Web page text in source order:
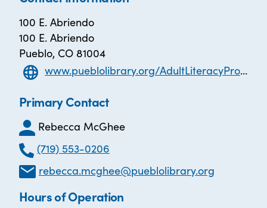
100 E. Abriendo
100 E. Abriendo
Pueblo, CO 81004
www.pueblolibrary.org/AdultLiteracyProgram
Primary Contact
Rebecca McGhee
(719) 553-0206
rebecca.mcghee@pueblolibrary.org
Hours of Operation